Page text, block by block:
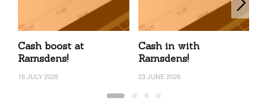
Cash boost at
Ramsdens!
16 JULY 2026
Cash in with
Ramsdens!
23 JUNE 2026